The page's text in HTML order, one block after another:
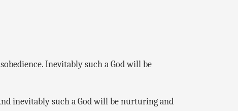
Inevitably such a God will be
inevitably such a God will be nurturing and